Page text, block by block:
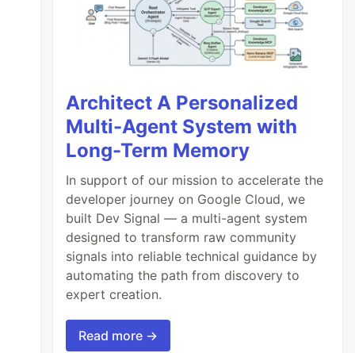
Architect A Personalized
Multi-Agent System with
Long-Term Memory
In support of our mission to accelerate the
developer journey on Google Cloud, we
built Dev Signal — a multi-agent system
designed to transform raw community
signals into reliable technical guidance by
automating the path from discovery to
expert creation.
Read more →